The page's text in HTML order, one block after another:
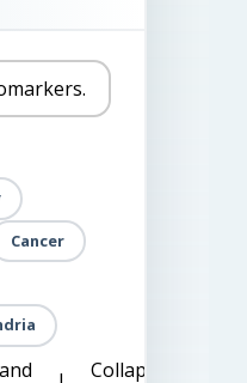
Cancer
Collapse